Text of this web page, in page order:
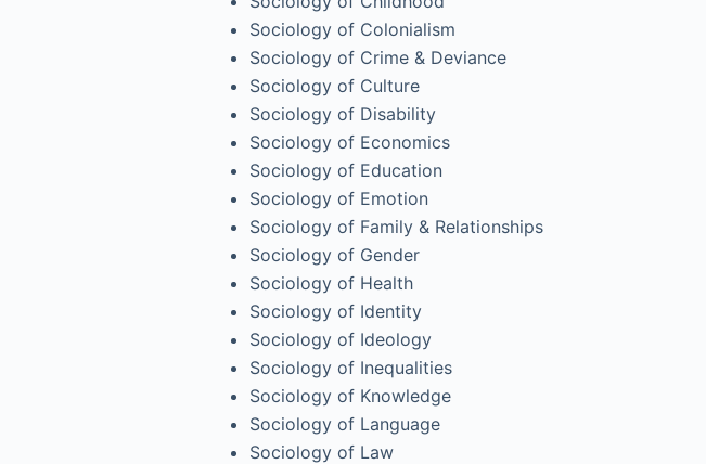
Sociology of Colonialism
Sociology of Crime & Deviance
Sociology of Culture
Sociology of Disability
Sociology of Economics
Sociology of Education
Sociology of Emotion
Sociology of Family & Relationships
Sociology of Gender
Sociology of Health
Sociology of Identity
Sociology of Ideology
Sociology of Inequalities
Sociology of Knowledge
Sociology of Language
Sociology of Law